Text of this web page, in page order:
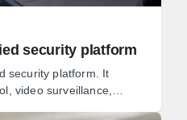
security platform
security platform. It
video surveillance,